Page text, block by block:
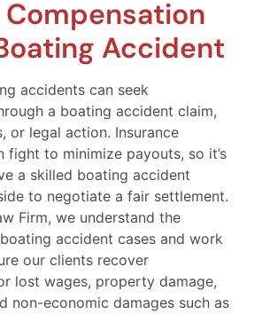
Compensation
Accident
accidents can seek
a boating accident claim,
or legal action. Insurance
fight to minimize payouts, so it’s
a skilled boating accident
to negotiate a fair settlement.
Firm, we understand the
accident cases and work
our clients recover
lost wages, property damage,
non-economic damages such as